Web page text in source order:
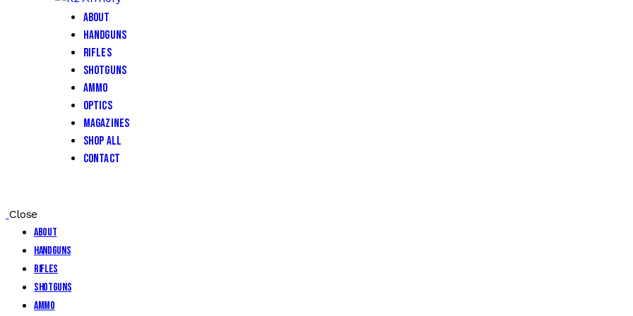
About
Handguns
Rifles
Shotguns
Ammo
Optics
Magazines
Shop All
Contact
Close
About
Handguns
Rifles
Shotguns
Ammo